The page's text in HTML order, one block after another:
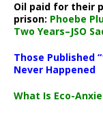
Oil paid for their
prison: Phoebe
Two Years–JSO
Those Published
Never Happened
What Is Eco-